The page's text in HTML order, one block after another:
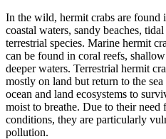
In the wild, hermit crabs are found
coastal waters, sandy beaches,
terrestrial species. Marine hermit
can be found in coral reefs,
deeper waters. Terrestrial hermit
mostly on land but return to the
ocean and land ecosystems to
moist to breathe. Due to their
conditions, they are particularly
pollution.